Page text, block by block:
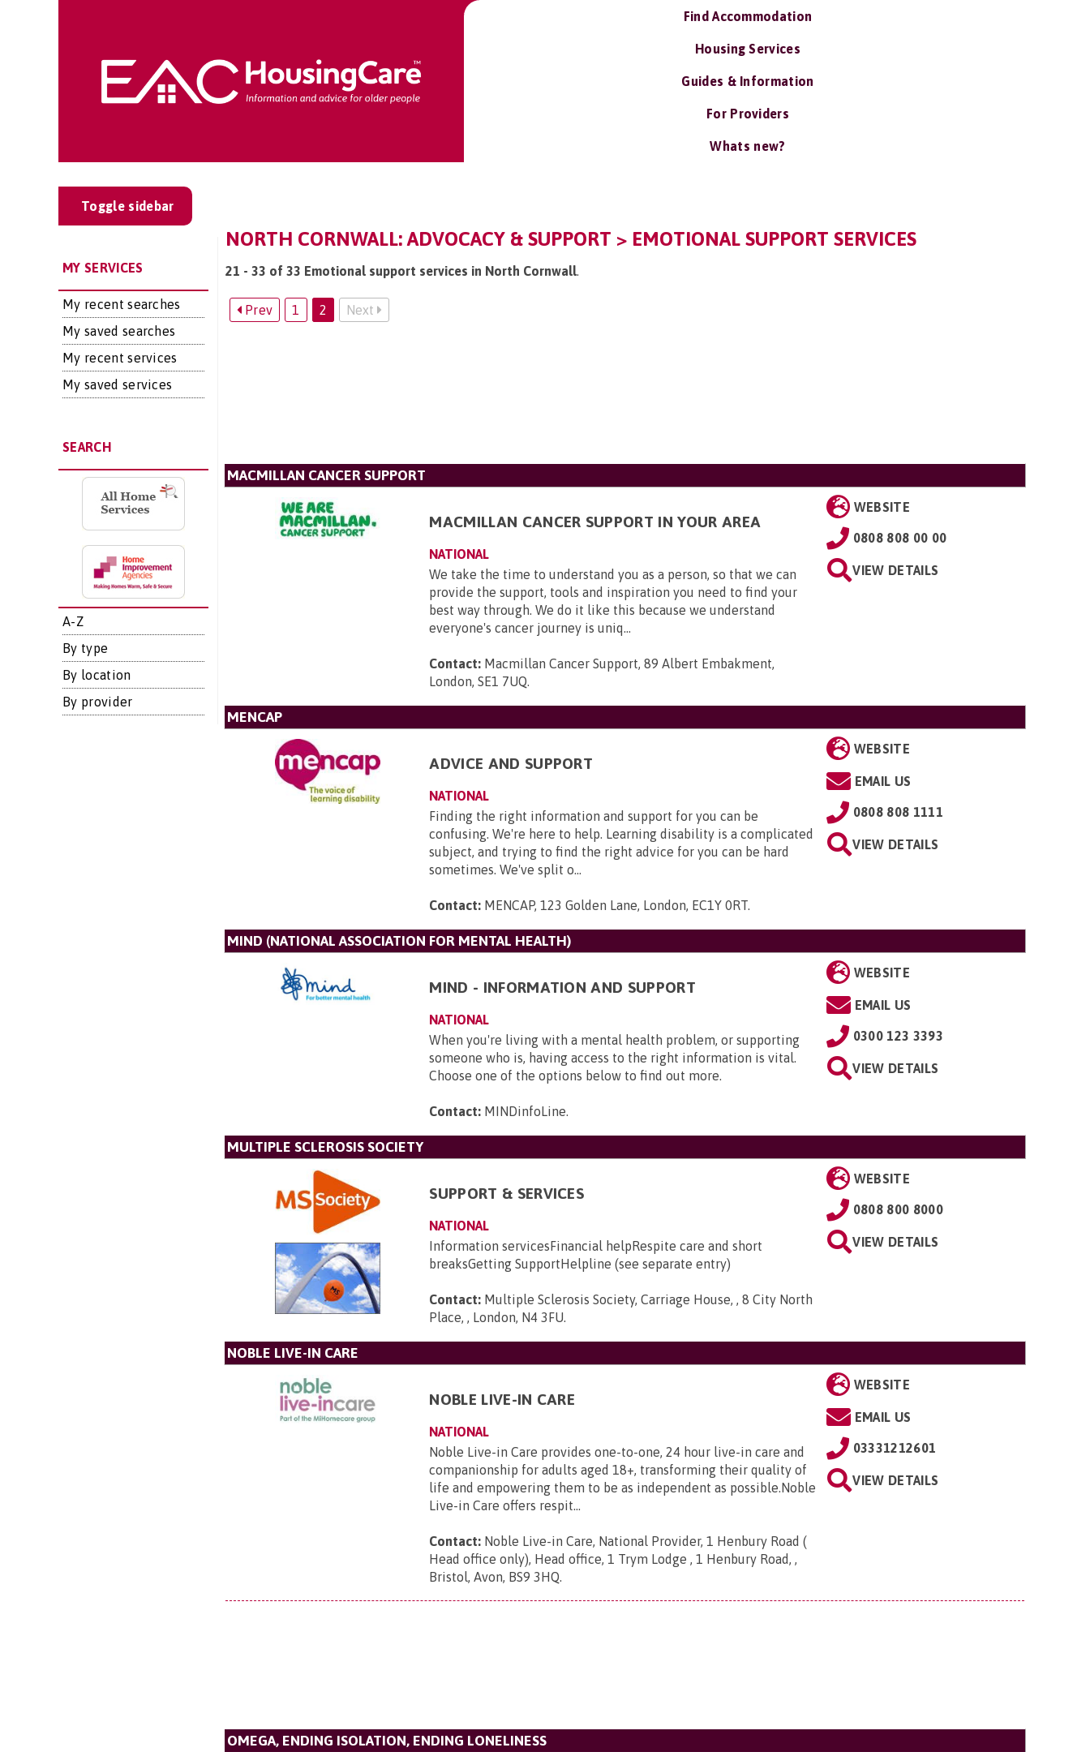
Find Accommodation
Housing Services
Guides & Information
For Providers
Whats new?
Toggle sidebar
MY SERVICES
My recent searches
My saved searches
My recent services
My saved services
SEARCH
A-Z
By type
By location
By provider
NORTH CORNWALL: ADVOCACY & SUPPORT > EMOTIONAL SUPPORT SERVICES
21 - 33 of 33 Emotional support services in North Cornwall.
Prev 1 2 Next
MACMILLAN CANCER SUPPORT
MACMILLAN CANCER SUPPORT IN YOUR AREA
NATIONAL
We take the time to understand you as a person, so that we can
provide the support, tools and inspiration you need to find your
best way through. We do it like this because we understand
everyone's cancer journey is uniq...
Contact: Macmillan Cancer Support, 89 Albert Embakment,
London, SE1 7UQ.
WEBSITE
0808 808 00 00
VIEW DETAILS
MENCAP
ADVICE AND SUPPORT
NATIONAL
Finding the right information and support for you can be
confusing. We're here to help. Learning disability is a complicated
subject, and trying to find the right advice for you can be hard
sometimes. We've split o...
Contact: MENCAP, 123 Golden Lane, London, EC1Y 0RT.
WEBSITE
EMAIL US
0808 808 1111
VIEW DETAILS
MIND (NATIONAL ASSOCIATION FOR MENTAL HEALTH)
MIND - INFORMATION AND SUPPORT
NATIONAL
When you're living with a mental health problem, or supporting
someone who is, having access to the right information is vital.
Choose one of the options below to find out more.
Contact: MINDinfoLine.
WEBSITE
EMAIL US
0300 123 3393
VIEW DETAILS
MULTIPLE SCLEROSIS SOCIETY
SUPPORT & SERVICES
NATIONAL
Information servicesFinancial helpRespite care and short
breaksGetting SupportHelpline (see separate entry)
Contact: Multiple Sclerosis Society, Carriage House, , 8 City North
Place, , London, N4 3FU.
WEBSITE
0808 800 8000
VIEW DETAILS
NOBLE LIVE-IN CARE
NOBLE LIVE-IN CARE
NATIONAL
Noble Live-in Care provides one-to-one, 24 hour live-in care and
companionship for adults aged 18+, transforming their quality of
life and empowering them to be as independent as possible.Noble
Live-in Care offers respit...
Contact: Noble Live-in Care, National Provider, 1 Henbury Road (
Head office only), Head office, 1 Trym Lodge , 1 Henbury Road, ,
Bristol, Avon, BS9 3HQ.
WEBSITE
EMAIL US
03331212601
VIEW DETAILS
OMEGA, ENDING ISOLATION, ENDING LONELINESS